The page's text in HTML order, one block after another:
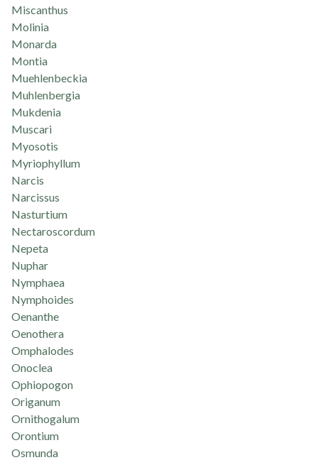
Miscanthus
Molinia
Monarda
Montia
Muehlenbeckia
Muhlenbergia
Mukdenia
Muscari
Myosotis
Myriophyllum
Narcis
Narcissus
Nasturtium
Nectaroscordum
Nepeta
Nuphar
Nymphaea
Nymphoides
Oenanthe
Oenothera
Omphalodes
Onoclea
Ophiopogon
Origanum
Ornithogalum
Orontium
Osmunda